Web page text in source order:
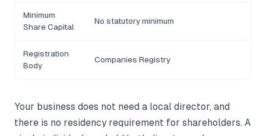
Minimum
Share Capital
No statutory minimum
Registration
Body
Companies Registry
Your business does not need a local director, and
there is no residency requirement for shareholders. A